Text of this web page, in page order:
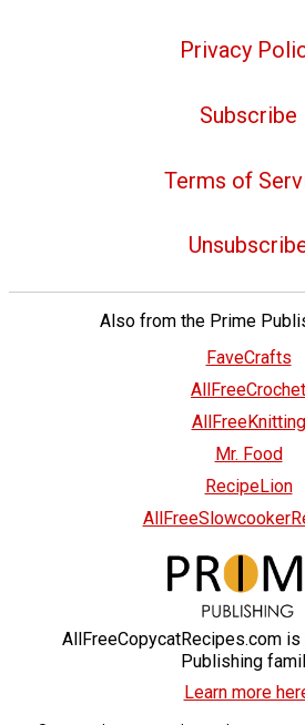
Privacy
Subscribe
Terms of
Also from the Prime
FaveCrafts
AllFreeCrochet
AllFreeKnitting
Mr. Food
RecipeLion
AllFreeCopycatRecipes.com
Publishing
Learn more